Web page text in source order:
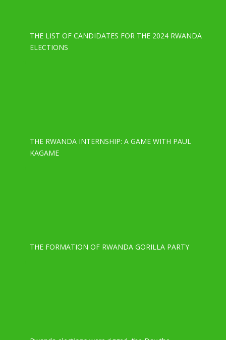
THE LIST OF CANDIDATES FOR THE 2024 RWANDA
ELECTIONS
THE RWANDA INTERNSHIP: A GAME WITH PAUL
KAGAME
THE FORMATION OF RWANDA GORILLA PARTY